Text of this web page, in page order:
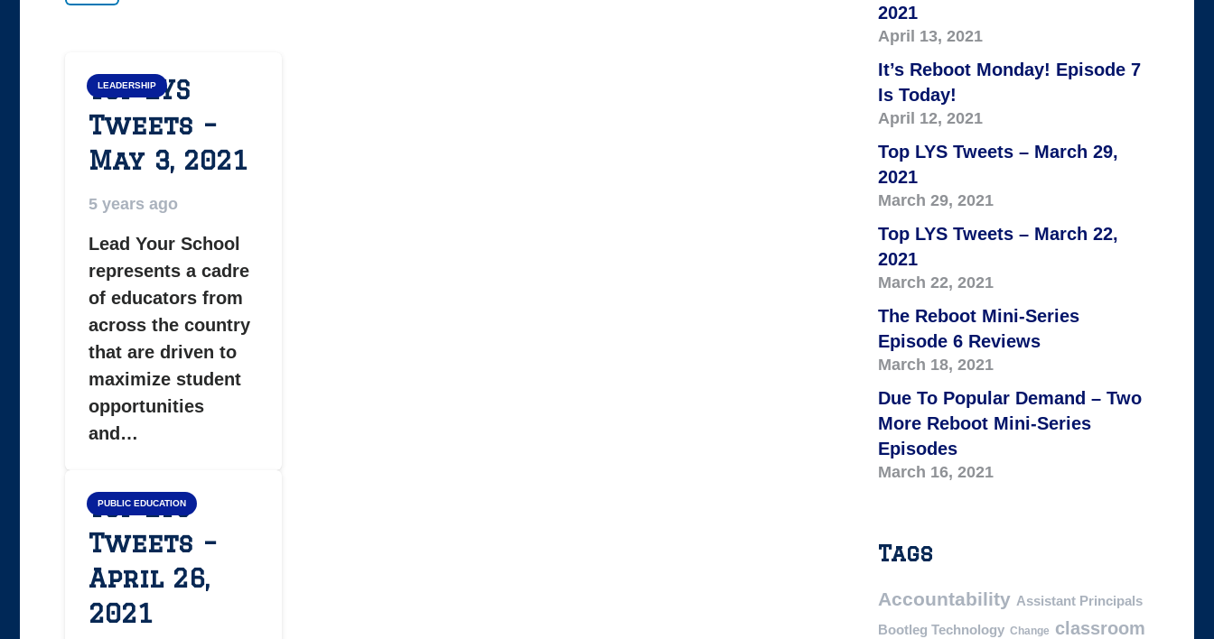
LEADERSHIP
Top LYS
Tweets –
May 3, 2021
5 years ago
Lead Your School
represents a cadre
of educators from
across the country
that are driven to
maximize student
opportunities
and…
PUBLIC EDUCATION
Top LYS
Tweets –
April 26,
2021
2021
April 13, 2021
It’s Reboot Monday! Episode 7
Is Today!
April 12, 2021
Top LYS Tweets – March 29,
2021
March 29, 2021
Top LYS Tweets – March 22,
2021
March 22, 2021
The Reboot Mini-Series
Episode 6 Reviews
March 18, 2021
Due To Popular Demand – Two
More Reboot Mini-Series
Episodes
March 16, 2021
Tags
Accountability Assistant Principals
Bootleg Technology Change classroom